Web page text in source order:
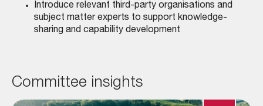
Introduce relevant third-party organisations and
subject matter experts to support knowledge-
sharing and capability development
Committee insights